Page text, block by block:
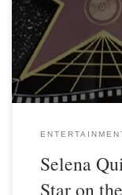
Selena
Star on